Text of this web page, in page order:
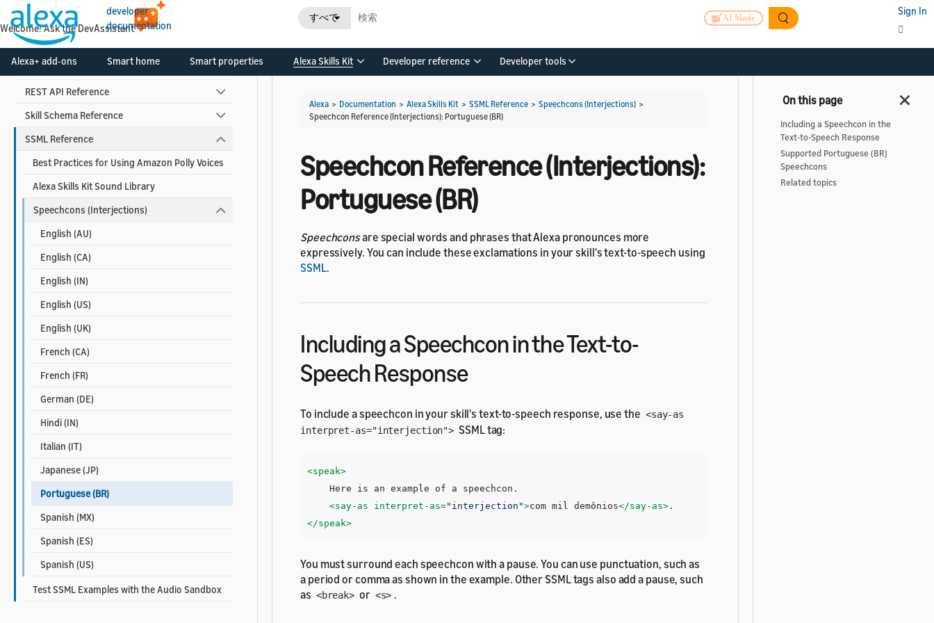
developer
documentation
すべて AI Mode
Sign In
Alexa+ add-ons Smart home Smart properties Alexa Skills Kit Developer reference Developer tools
Skill Developer Reference
Alexa Interface Reference
Custom Skill Interface Reference
REST API Reference
Skill Schema Reference
SSML Reference
Best Practices for Using Amazon Polly Voices
Alexa Skills Kit Sound Library
Speechcons (Interjections)
English (AU)
English (CA)
English (IN)
English (US)
English (UK)
French (CA)
French (FR)
German (DE)
Hindi (IN)
Italian (IT)
Japanese (JP)
Portuguese (BR)
Spanish (MX)
Spanish (ES)
Spanish (US)
Test SSML Examples with the Audio Sandbox
Alexa > Documentation > Alexa Skills Kit > SSML Reference > Speechcons (Interjections) >
Speechcon Reference (Interjections): Portuguese (BR)
Speechcon Reference (Interjections):
Portuguese (BR)
Speechconsare special words and phrases that Alexa pronounces more
expressively. You can include these exclamations in your skill's text-to-speech using
SSML.
Including a Speechcon in the Text-to-
Speech Response
To include a speechcon in your skill's text-to-speech response, use the <say-as
interpret-as="interjection"> SSML tag:
<speak>
<say-as
interpret-as="interjection">com mil demônios</say-as>
</speak>
You must surround each speechcon with a pause. You can use punctuation, such as
a period or comma as shown in the example. Other SSML tags also add a pause, such
as <break> or <s> .
Including a Speechcon in the
Text-to-Speech Response
Supported Portuguese (BR)
Speechcons
Related topics
Welcome! Ask the DevAssistant